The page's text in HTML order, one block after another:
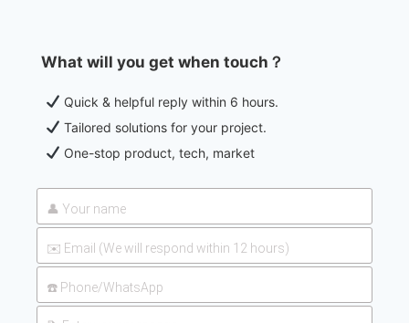
What will you get when touch？
Quick & helpful reply within 6 hours.
Tailored solutions for your project.
One-stop product, tech, market